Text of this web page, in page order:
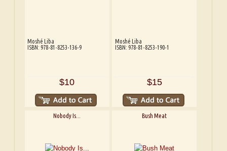
Moshé Liba
ISBN: 978-81-8253-136-9
$10
Moshé Liba
ISBN: 978-81-8253-190-1
$15
Nobody Is... Bush Meat